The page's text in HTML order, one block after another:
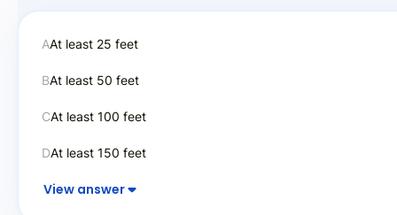
AAt least 25 feet
BAt least 50 feet
CAt least 100 feet
DAt least 150 feet
View answer